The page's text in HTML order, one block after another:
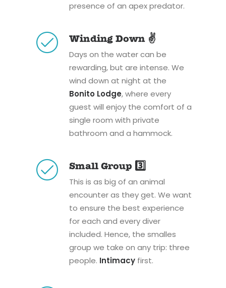
presence of an apex predator.
Winding Down ✌️
Days on the water can be
rewarding, but are intense. We
wind down at night at the
Bonito Lodge, where every
guest will enjoy the comfort of a
single room with private
bathroom and a hammock.
Small Group 3️⃣
This is as big of an animal
encounter as they get. We want
to ensure the best experience
for each and every diver
included. Hence, the smalles
group we take on any trip: three
people. Intimacy first.